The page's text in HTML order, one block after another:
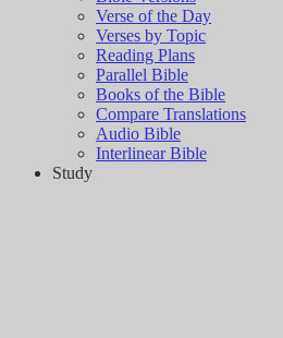
Verse of the Day
Verses by Topic
Reading Plans
Parallel Bible
Books of the Bible
Compare Translations
Audio Bible
Interlinear Bible
Study